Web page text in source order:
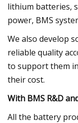
lithium batteries,
power, BMS
We also develop
reliable quality
to support them
their cost.
With BMS R&D
All the battery